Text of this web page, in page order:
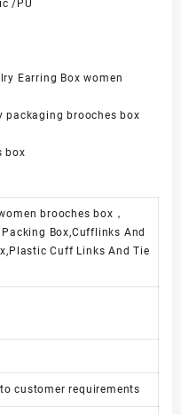
/PU
Earring Box women
packaging brooches box
box
brooches box，
Box,Cufflinks And
Cuff Links And Tie
customer requirements